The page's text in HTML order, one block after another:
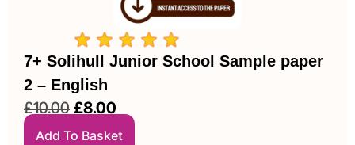
7+ Solihull Junior School Sample paper
2 – English
£10.00 £8.00
Add To Basket